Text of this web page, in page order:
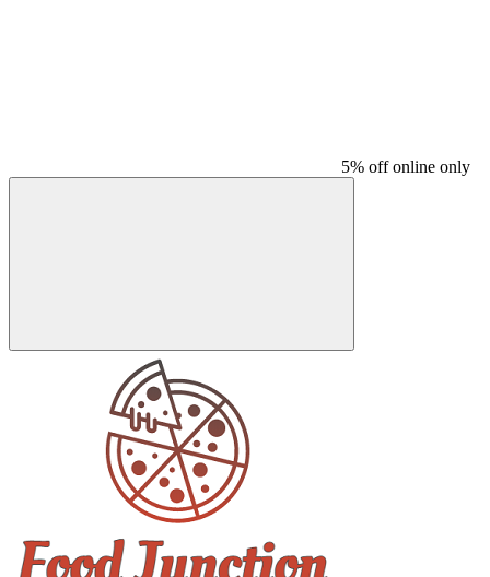
5% off online only